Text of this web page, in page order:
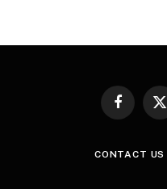
Facebook
X
CONTACT US